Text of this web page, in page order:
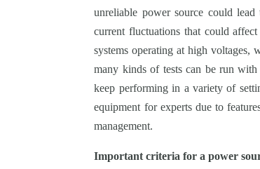
unreliable power source could
current fluctuations that could
systems operating at high voltages,
many kinds of tests can be run
keep performing in a variety of
equipment for experts due to
management.
Important criteria for a power